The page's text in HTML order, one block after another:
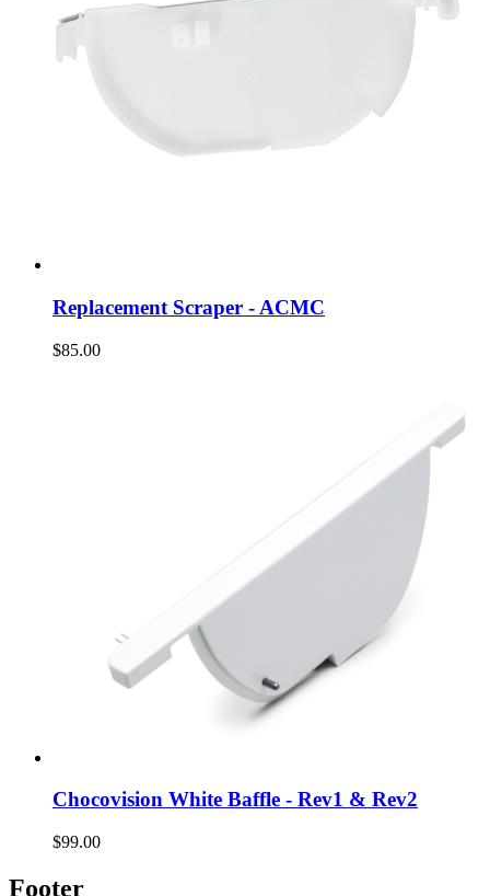
Replacement Scraper - ACMC
$85.00
Chocovision White Baffle - Rev1 & Rev2
$99.00
Footer